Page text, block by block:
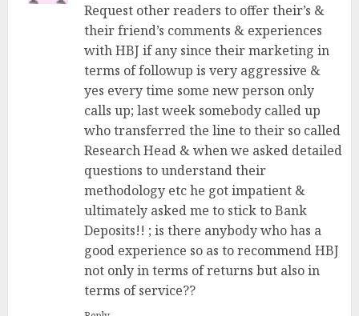
Request other readers to offer their’s &
their friend’s comments & experiences
with HBJ if any since their marketing in
terms of followup is very aggressive &
yes every time some new person only
calls up; last week somebody called up
who transferred the line to their so called
Research Head & when we asked detailed
questions to understand their
methodology etc he got impatient &
ultimately asked me to stick to Bank
Deposits!! ; is there anybody who has a
good experience so as to recommend HBJ
not only in terms of returns but also in
terms of service??